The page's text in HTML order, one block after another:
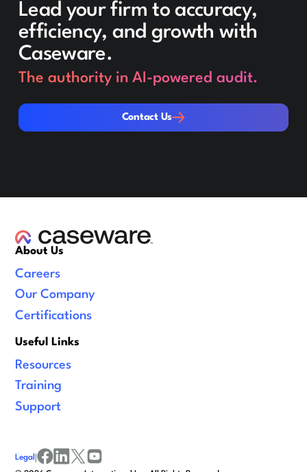
Lead your firm to accuracy,
efficiency, and growth with
Caseware.
The authority in AI-powered audit.
Contact Us
Contact Us
About Us
Careers
Our Company
Certifications
Useful Links
Resources
Training
Support
Legal |